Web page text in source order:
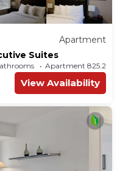
Apartment
Suites
Apartment
View Availability